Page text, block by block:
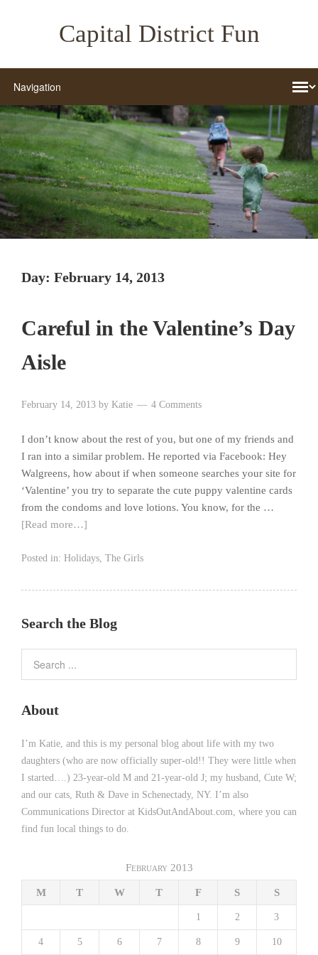
Capital District Fun
Day: February 14, 2013
Careful in the Valentine’s Day
Aisle
February 14, 2013 by Katie 4 Comments
I don’t know about the rest of you, but one of my friends and
I ran into a similar problem. He reported via Facebook: Hey
Walgreens, how about if when someone searches your site for
‘Valentine’ you try to separate the cute puppy valentine cards
from the condoms and love lotions. You know, for the …
[Read more…]
Posted in: Holidays, The Girls
Search the Blog
About
I’m Katie, and this is my personal blog about life with my two
daughters (who are now officially super-old!! They were little when
I started….) 23-year-old M and 21-year-old J; my husband, Cute W;
and our cats, Ruth & Dave in Schenectady, NY. I’m also
Communications Director at KidsOutAndAbout.com, where you can
find fun local things to do.
February 2013
M T W T F S S
1 2 3
4 5 6 7 8 9 10